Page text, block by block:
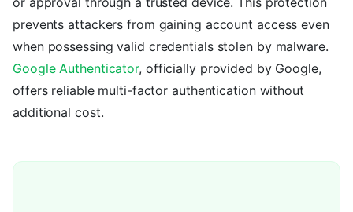
prevents attackers from gaining account access even
when possessing valid credentials stolen by malware.
Google Authenticator, officially provided by Google,
offers reliable multi-factor authentication without
additional cost.